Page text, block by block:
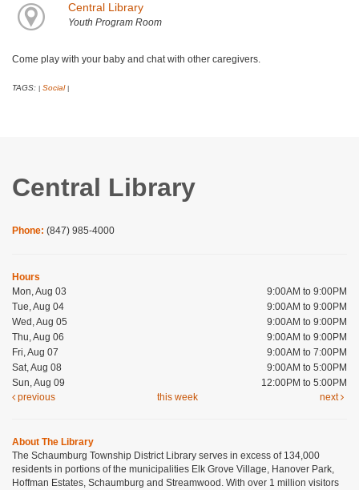
Central Library
Youth Program Room
Come play with your baby and chat with other caregivers.
TAGS: Social
Central Library
Phone: (847) 985-4000
Hours
Mon, Aug 03
9:00AM to 9:00PM
Tue, Aug 04
9:00AM to 9:00PM
Wed, Aug 05
9:00AM to 9:00PM
Thu, Aug 06
9:00AM to 9:00PM
Fri, Aug 07
9:00AM to 7:00PM
Sat, Aug 08
9:00AM to 5:00PM
Sun, Aug 09
12:00PM to 5:00PM
previous
this week next
About The Library
The Schaumburg Township District Library serves in excess of 134,000
residents in portions of the municipalities Elk Grove Village, Hanover Park,
Hoffman Estates, Schaumburg and Streamwood. With over 1 million visitors